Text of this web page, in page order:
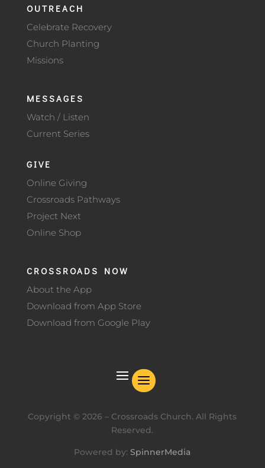
OUTREACH
Celebrate Recovery
Church Planting
Missions
MESSAGES
Watch / Listen
Current Series
GIVE
Online Giving
Crossroads Pathways
Project Next
Online Shop
CROSSROADS NOW
About the App
Download from App Store
Download from Google Play
Copyright ©2026 – Crossroads Church. All Rights
Reserved.
Powered by:SpinnerMedia